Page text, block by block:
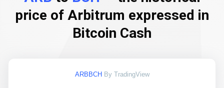
price of Arbitrum expressed in
Bitcoin Cash
ARBBCH By TradingView